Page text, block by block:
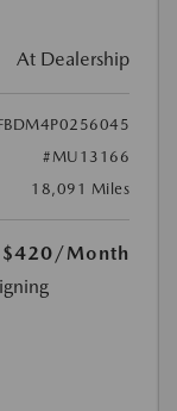
At Dealership
#MU13166
18,091 Miles
$420/Month